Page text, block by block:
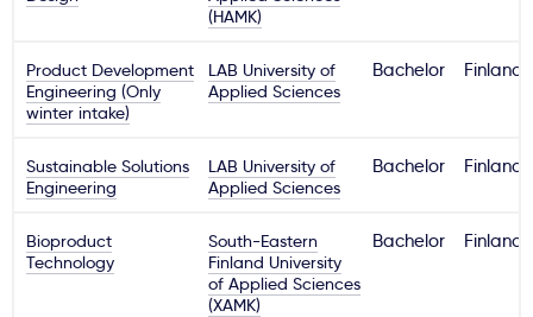
(HAMK)
Product Development
Engineering (Only
winter intake)
LAB University of
Applied Sciences
Bachelor Finland
Sustainable Solutions
Engineering
LAB University of
Applied Sciences
Bachelor Finland
Bioproduct
Technology
South-Eastern
Finland University
of Applied Sciences
(XAMK)
Bachelor Finland